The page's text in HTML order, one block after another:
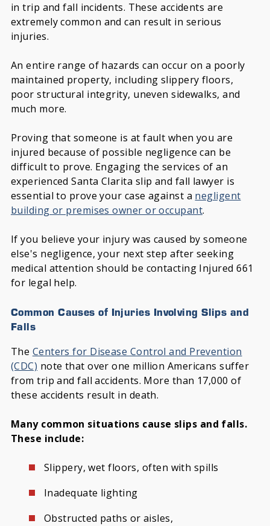
in trip and fall incidents. These accidents are
extremely common and can result in serious
injuries.
An entire range of hazards can occur on a poorly
maintained property, including slippery floors,
poor structural integrity, uneven sidewalks, and
much more.
Proving that someone is at fault when you are
injured because of possible negligence can be
difficult to prove. Engaging the services of an
experienced Santa Clarita slip and fall lawyer is
essential to prove your case against a negligent
building or premises owner or occupant.
If you believe your injury was caused by someone
else's negligence, your next step after seeking
medical attention should be contacting Injured 661
for legal help.
Common Causes of Injuries Involving Slips and
Falls
The Centers for Disease Control and Prevention
(CDC) note that over one million Americans suffer
from trip and fall accidents. More than 17,000 of
these accidents result in death.
Many common situations cause slips and falls.
These include:
Slippery, wet floors, often with spills
Inadequate lighting
Obstructed paths or aisles,